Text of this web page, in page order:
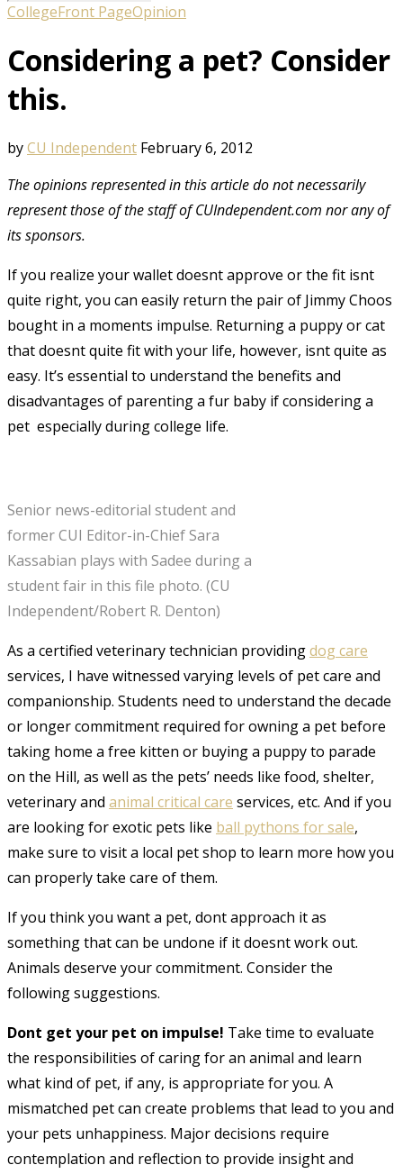
CollegeFront PageOpinion
Considering a pet? Consider
this.
byCU Independent February 6, 2012
The opinions represented in this article do not necessarily
represent those of the staff of CUIndependent.com nor any of
its sponsors.
If you realize your wallet doesnt approve or the fit isnt
quite right, you can easily return the pair of Jimmy Choos
bought in a moments impulse. Returning a puppy or cat
that doesnt quite fit with your life, however, isnt quite as
easy. It’s essential to understand the benefits and
disadvantages of parenting a fur baby if considering a
pet  especially during college life.
Senior news-editorial student and
former CUI Editor-in-Chief Sara
Kassabian plays with Sadee during a
student fair in this file photo. (CU
Independent/Robert R. Denton)
As a certified veterinary technician providingdog care
services, I have witnessed varying levels of pet care and
companionship. Students need to understand the decade
or longer commitment required for owning a pet before
taking home a free kitten or buying a puppy to parade
on the Hill, as well as the pets’ needs like food, shelter,
veterinary and animal critical care services, etc. And if you
are looking for exotic pets like ball pythons for sale,
make sure to visit a local pet shop to learn more how you
can properly take care of them.
If you think you want a pet, dont approach it as
something that can be undone if it doesnt work out.
Animals deserve your commitment. Consider the
following suggestions.
Dont get your pet on impulse! Take time to evaluate
the responsibilities of caring for an animal and learn
what kind of pet, if any, is appropriate for you. A
mismatched pet can create problems that lead to you and
your pets unhappiness. Major decisions require
contemplation and reflection to provide insight and